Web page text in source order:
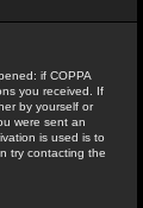
if COPPA
you received. If
by yourself or
were sent an
is used is to
try contacting the